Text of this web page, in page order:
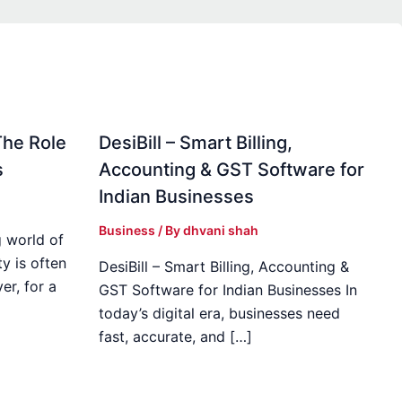
Role
world of
is often
for a
DesiBill – Smart Billing,
Accounting & GST Software for
Indian Businesses
Business / Bydhvani shah
DesiBill – Smart Billing, Accounting &
GST Software for Indian Businesses In
today’s digital era, businesses need
fast, accurate, and […]